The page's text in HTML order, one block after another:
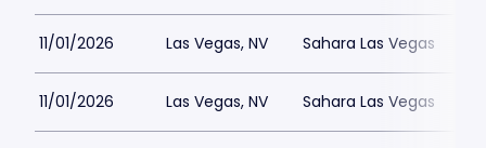
11/01/2026 Las Vegas, NV Sahara Las Vegas
11/01/2026 Las Vegas, NV Sahara Las Vegas